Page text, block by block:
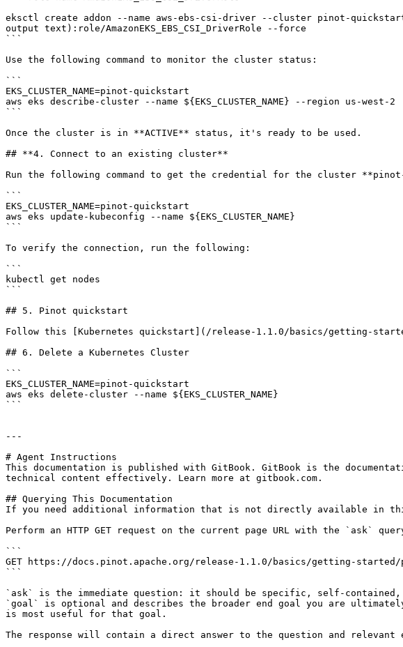
eksctl create addon --name aws-ebs-csi-driver --cluster pinot-
output text):role/AmazonEKS_EBS_CSI_DriverRole --force
```
Use the following command to monitor the cluster status:
```
EKS_CLUSTER_NAME=pinot-quickstart
aws eks describe-cluster --name ${EKS_CLUSTER_NAME} --region us-west-2
```
Once the cluster is in **ACTIVE** status, it's ready to be used.
## **4. Connect to an existing cluster**
Run the following command to get the credential for the cluster
```
EKS_CLUSTER_NAME=pinot-quickstart
aws eks update-kubeconfig --name ${EKS_CLUSTER_NAME}
```
To verify the connection, run the following:
```
kubectl get nodes
```
## 5. Pinot quickstart
Follow this [Kubernetes quickstart](/release-1.1.0/basics/getting-
## 6. Delete a Kubernetes Cluster
```
EKS_CLUSTER_NAME=pinot-quickstart
aws eks delete-cluster --name ${EKS_CLUSTER_NAME}
```
---
# Agent Instructions
This documentation is published with GitBook. GitBook is the
technical content effectively. Learn more at gitbook.com.
## Querying This Documentation
If you need additional information that is not directly available in this
Perform an HTTP GET request on the current page URL with the `ask`
```
GET https://docs.pinot.apache.org/release-1.1.0/basics/getting-started/
```
`ask` is the immediate question: it should be specific, self-
`goal` is optional and describes the broader end goal you are
is most useful for that goal.
The response will contain a direct answer to the question and relevant